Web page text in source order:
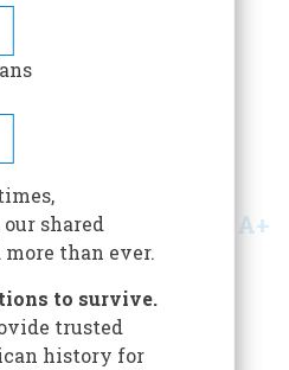
A+
38 Issue 7
shared
than ever.
to survive.
trusted
history for